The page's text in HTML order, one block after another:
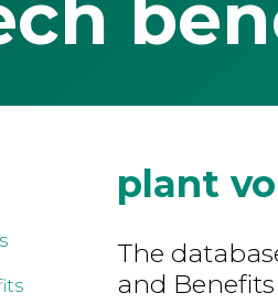
plant
The
and